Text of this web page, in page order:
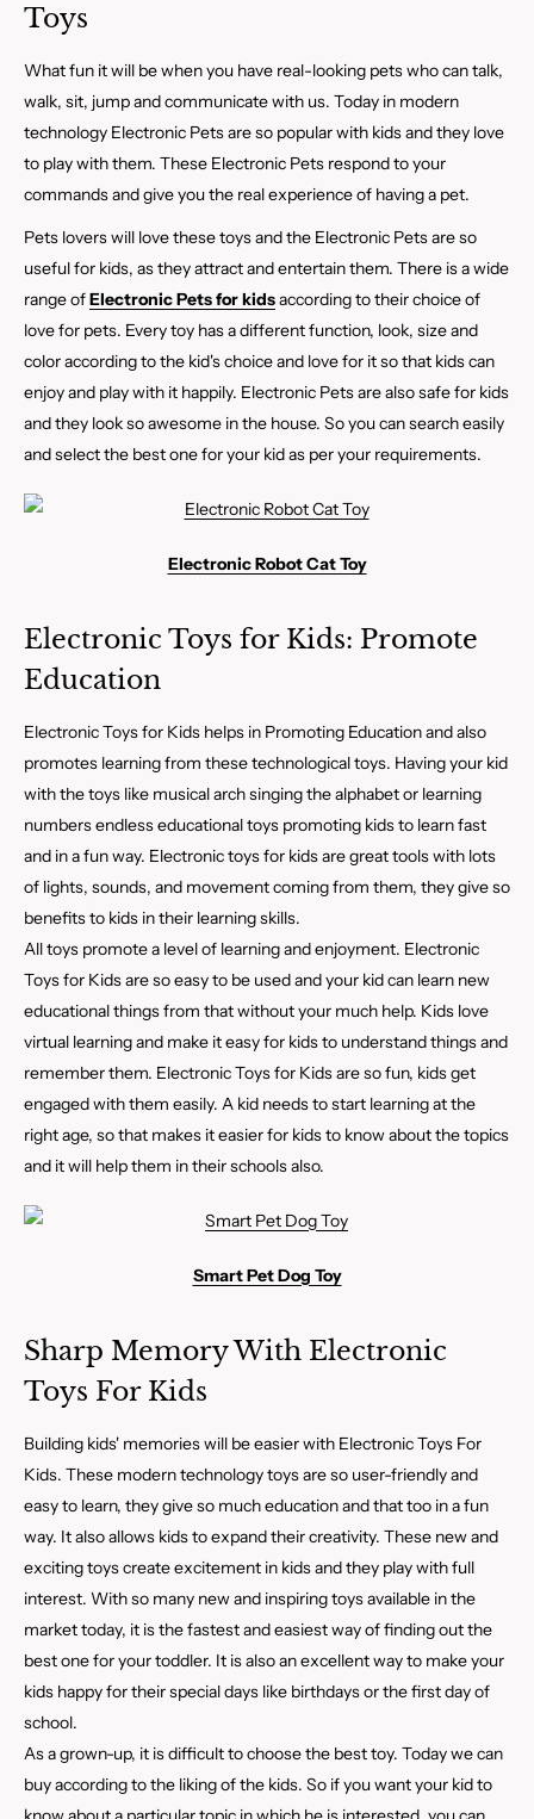
Toys
What fun it will be when you have real-looking pets who can talk,
walk, sit, jump and communicate with us. Today in modern
technology Electronic Pets are so popular with kids and they love
to play with them. These Electronic Pets respond to your
commands and give you the real experience of having a pet.
Pets lovers will love these toys and the Electronic Pets are so
useful for kids, as they attract and entertain them. There is a wide
range ofElectronic Pets for kidsaccording to their choice of
love for pets. Every toy has a different function, look, size and
color according to the kid's choice and love for it so that kids can
enjoy and play with it happily. Electronic Pets are also safe for kids
and they look so awesome in the house. So you can search easily
and select the best one for your kid as per your requirements.
Electronic Robot Cat Toy
Electronic Toys for Kids: Promote
Education
Electronic Toys for Kids helps in Promoting Education and also
promotes learning from these technological toys. Having your kid
with the toys like musical arch singing the alphabet or learning
numbers endless educational toys promoting kids to learn fast
and in a fun way. Electronic toys for kids are great tools with lots
of lights, sounds, and movement coming from them, they give so
benefits to kids in their learning skills.
All toys promote a level of learning and enjoyment. Electronic
Toys for Kids are so easy to be used and your kid can learn new
educational things from that without your much help. Kids love
virtual learning and make it easy for kids to understand things and
remember them. Electronic Toys for Kids are so fun, kids get
engaged with them easily. A kid needs to start learning at the
right age, so that makes it easier for kids to know about the topics
and it will help them in their schools also.
Smart Pet Dog Toy
Sharp Memory With Electronic
Toys For Kids
Building kids' memories will be easier with Electronic Toys For
Kids. These modern technology toys are so user-friendly and
easy to learn, they give so much education and that too in a fun
way. It also allows kids to expand their creativity. These new and
exciting toys create excitement in kids and they play with full
interest. With so many new and inspiring toys available in the
market today, it is the fastest and easiest way of finding out the
best one for your toddler. It is also an excellent way to make your
kids happy for their special days like birthdays or the first day of
school.
As a grown-up, it is difficult to choose the best toy. Today we can
buy according to the liking of the kids. So if you want your kid to